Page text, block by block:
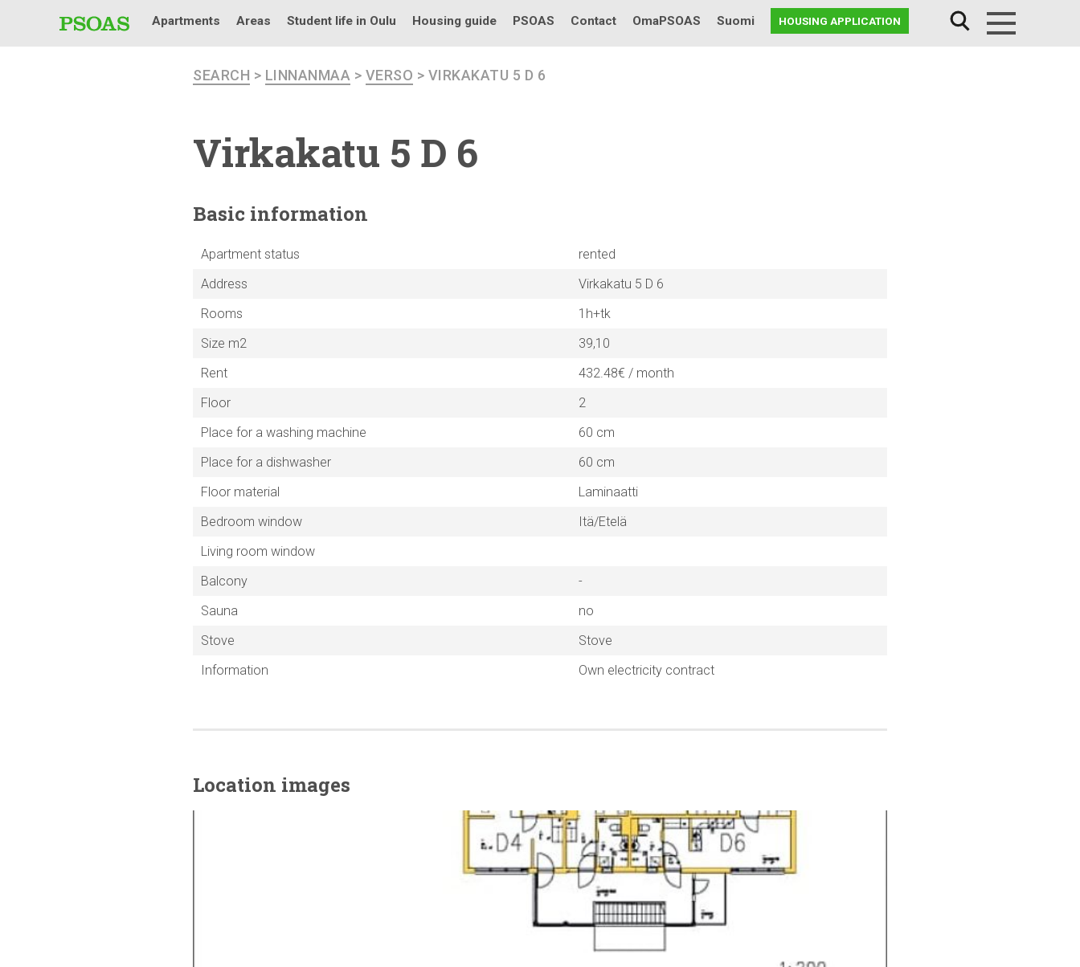
Apartments Areas Student life in Oulu Housing guide PSOAS Contact OmaPSOAS Suomi HOUSING APPLICATION
SEARCH > LINNANMAA > VERSO > VIRKAKATU 5 D 6
Virkakatu 5 D 6
Basic information
Apartment status
rented
Address
Virkakatu 5 D 6
Rooms
1h+tk
Size m2
39,10
Rent
432.48€ / month
Floor
2
Place for a washing machine
60 cm
Place for a dishwasher
60 cm
Floor material
Laminaatti
Bedroom window
Itä/Etelä
Living room window
Balcony
-
Sauna
no
Stove
Stove
Information
Own electricity contract
Location images